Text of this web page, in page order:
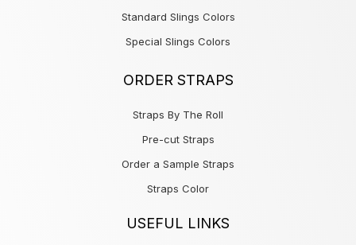
Standard Slings Colors
Special Slings Colors
ORDER STRAPS
Straps By The Roll
Pre-cut Straps
Order a Sample Straps
Straps Color
USEFUL LINKS